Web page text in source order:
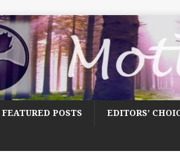
FEATURED POSTS EDITORS’